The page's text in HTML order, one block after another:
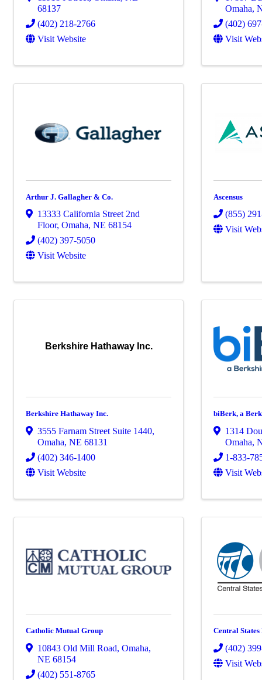
68137
(402) 218-2766
Visit Website
Omaha,
(402)
Visit
Arthur J. Gallagher & Co.
13333 California Street 2nd
Floor, Omaha, NE 68154
(402) 397-5050
Visit Website
Ascensus
(855)
Visit
Berkshire Hathaway Inc.
Berkshire Hathaway Inc.
3555 Farnam Street Suite 1440,
Omaha, NE 68131
(402) 346-1400
Visit Website
biBerk, a
1314
Omaha,
1-833-
Visit
Catholic Mutual Group
10843 Old Mill Road, Omaha,
NE 68154
(402) 551-8765
Central
(402)
Visit